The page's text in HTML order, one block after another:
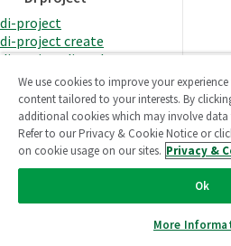
di-project
di-project create
di-project di-task
di-project di-task get
di-project di-task ls
di-project di-task prepare
di-project di-task recreate-
datasets
di-project di-task request-
di-project di-task runtime
di-project di-task runtime
We use cookies to improve your
content tailored to your interests. By
additional cookies which may involve
Refer to our Privacy & Cookie Notice or
on cookie usage on our sites. Privacy &
Ok
More